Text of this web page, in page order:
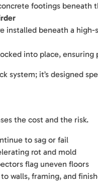
footings beneath
installed beneath a
into place,
system; it’s designed
the cost and the risk.
to sag or fail
rot and mold
flag uneven floors
to walls, framing, and